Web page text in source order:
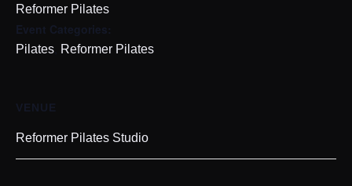
Reformer Pilates
Event Categories:
Pilates Reformer Pilates
VENUE
Reformer Pilates Studio